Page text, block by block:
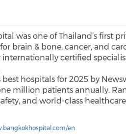
was one of Thailand’s first
brain & bone, cancer, and
certified
hospitals for 2025 by
million patients annually.
and world-class
en